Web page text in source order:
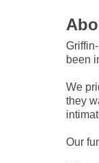
been
We
they
Our